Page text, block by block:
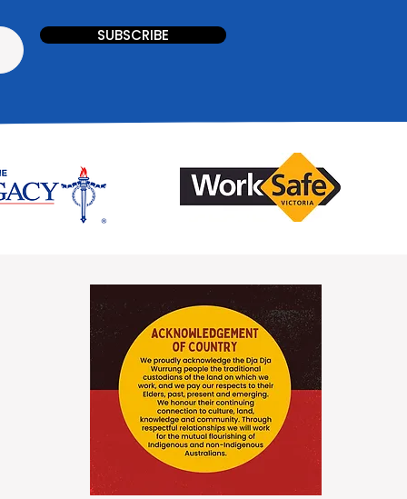
SUBSCRIBE